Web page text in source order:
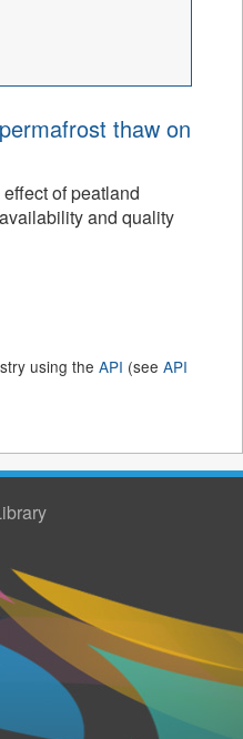
thaw on
of peatland
and quality
using the API (see API